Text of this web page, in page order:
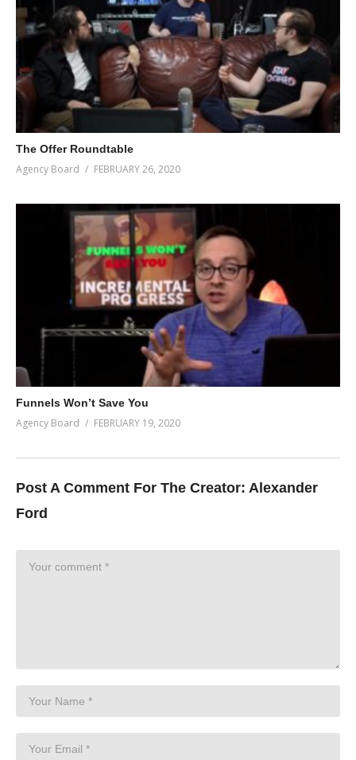
The Offer Roundtable
Agency Board FEBRUARY 26, 2020
Funnels Won’t Save You
Agency Board FEBRUARY 19, 2020
Post A Comment For The Creator: Alexander
Ford